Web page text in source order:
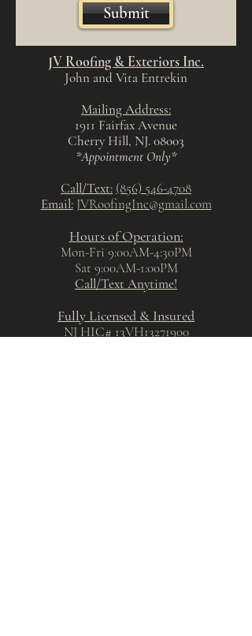
Submit
JV Roofing & Exteriors Inc.
John and Vita Entrekin
Mailing Address:
1911 Fairfax Avenue
Cherry Hill, NJ. 08003
*Appointment Only*
Call/Text: (856) 546-4708
Email: JVRoofingInc@gmail.com
Hours of Operation:
Mon-Fri 9:00AM-4:30PM
Sat 9:00AM-1:00PM
Call/Text Anytime!​
Fully Licensed & Insured
NJ HIC# 13VH13271900